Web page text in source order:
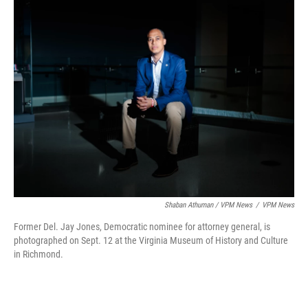
Shaban Athuman / VPM News / VPM News
Former Del. Jay Jones, Democratic nominee for attorney general, is
photographed on Sept. 12 at the Virginia Museum of History and Culture
in Richmond.